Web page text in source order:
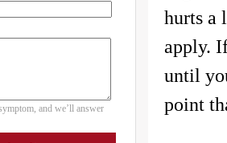
hurts a
apply.
until
point